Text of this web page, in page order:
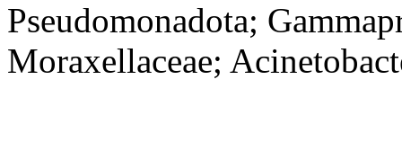
Pseudomonadota;
Moraxellaceae;